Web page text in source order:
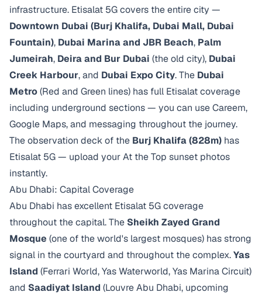
infrastructure. Etisalat 5G covers the entire city —
Downtown Dubai (Burj Khalifa, Dubai Mall, Dubai
Fountain), Dubai Marina and JBR Beach, Palm
Jumeirah, Deira and Bur Dubai (the old city), Dubai
Creek Harbour, and Dubai Expo City. The Dubai
Metro(Red and Green lines) has full Etisalat coverage
including underground sections — you can use Careem,
Google Maps, and messaging throughout the journey.
The observation deck of the Burj Khalifa (828m) has
Etisalat 5G — upload your At the Top sunset photos
instantly.
Abu Dhabi: Capital Coverage
Abu Dhabi has excellent Etisalat 5G coverage
throughout the capital. The Sheikh Zayed Grand
Mosque (one of the world's largest mosques) has strong
signal in the courtyard and throughout the complex.Yas
Island (Ferrari World, Yas Waterworld, Yas Marina Circuit)
and Saadiyat Island (Louvre Abu Dhabi, upcoming